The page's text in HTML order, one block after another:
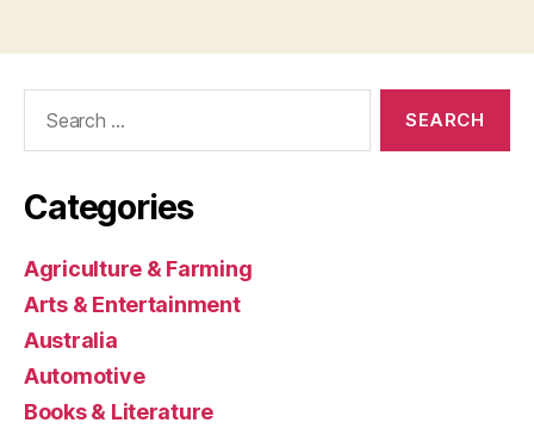
Categories
Agriculture & Farming
Arts & Entertainment
Australia
Automotive
Books & Literature